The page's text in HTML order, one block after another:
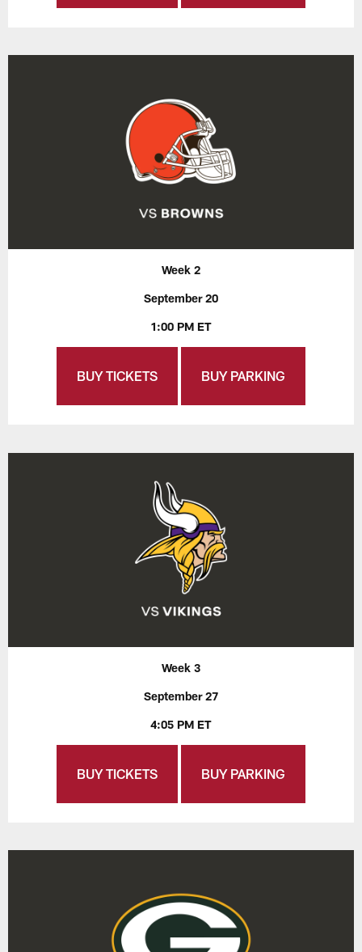
Week 2
September 20
1:00 PM ET
BUY TICKETS BUY PARKING
Week 3
September 27
4:05 PM ET
BUY TICKETS BUY PARKING